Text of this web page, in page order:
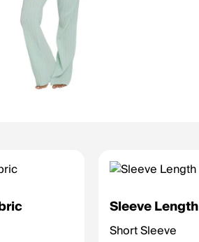
Sleeve Length
Short Sleeve